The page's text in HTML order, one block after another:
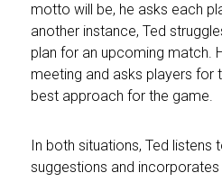
motto will be, he asks each
another instance, Ted
plan for an upcoming match.
meeting and asks players for
best approach for the game.
In both situations, Ted listens
suggestions and incorporates